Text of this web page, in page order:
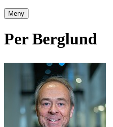
Meny
Per Berglund